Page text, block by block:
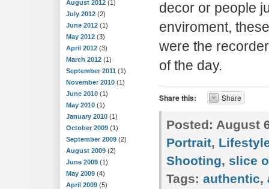
August 2012 (1)
July 2012 (2)
June 2012 (1)
May 2012 (3)
April 2012 (3)
March 2012 (1)
September 2011 (1)
November 2010 (1)
June 2010 (1)
May 2010 (1)
January 2010 (1)
October 2009 (1)
September 2009 (2)
August 2009 (2)
June 2009 (1)
May 2009 (4)
April 2009 (5)
decor or people
enviroment,
were the
of the day.
Share this: Share
Posted: August
Portrait,
Shooting, slice
Tags: authentic,